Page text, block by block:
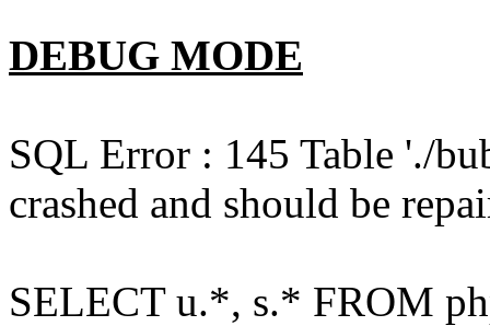
DEBUG MODE
SQL Error : 145 Table './
crashed and should be
SELECT u.*, s.* FROM